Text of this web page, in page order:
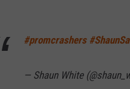
#promcrashers
— Shaun White